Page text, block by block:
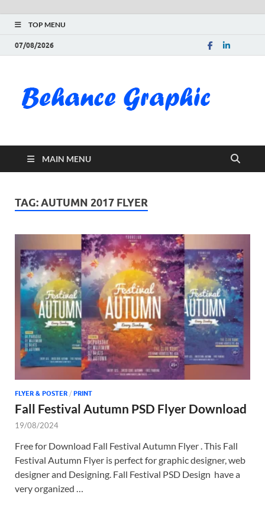
TOP MENU
07/08/2026
MAIN MENU
TAG:AUTUMN 2017 FLYER
FLYER & POSTER / PRINT
Fall Festival Autumn PSD Flyer Download
19/08/2024
Free for Download Fall Festival Autumn Flyer . This Fall
Festival Autumn Flyer is perfect for graphic designer, web
designer and Designing. Fall Festival PSD Design have a
very organized …